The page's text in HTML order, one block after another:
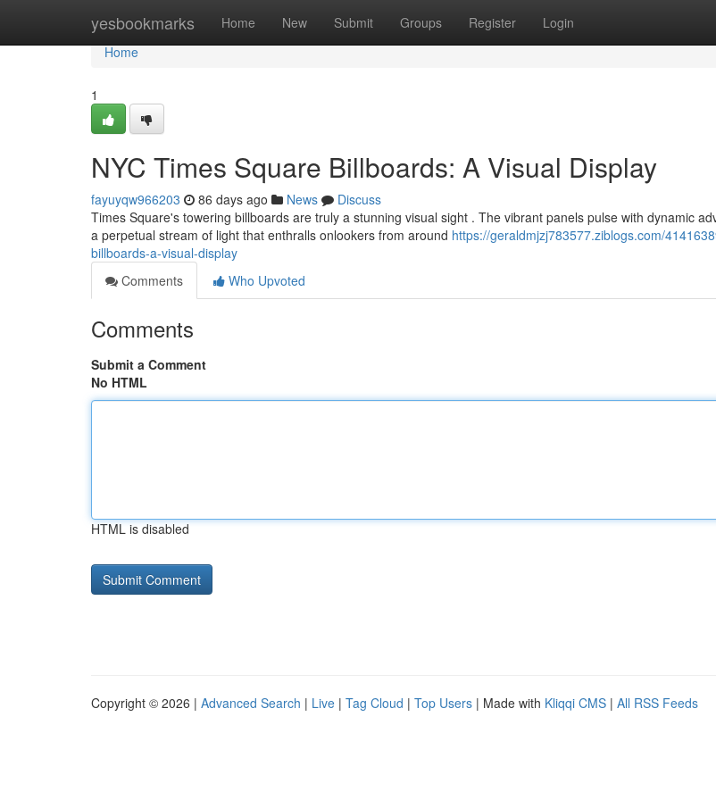
yesbookmarks Home New Submit Groups Register Login
Home
Home
1
NYC Times Square Billboards: A Visual Display
fayuyqw966203 86 days ago News
Discuss
Times Square's towering billboards are truly a stunning visual sight . The vibrant panels pulse with dynamic
a perpetual stream of light that enthralls onlookers from around https://geraldmjzj783577.ziblogs.com/
billboards-a-visual-display
Comments
Who Upvoted
Comments
Submit a Comment
No HTML
HTML is disabled
Copyright © 2026 | Advanced Search | Live | Tag Cloud | Top Users | Made with Kliqqi CMS | All RSS Feeds